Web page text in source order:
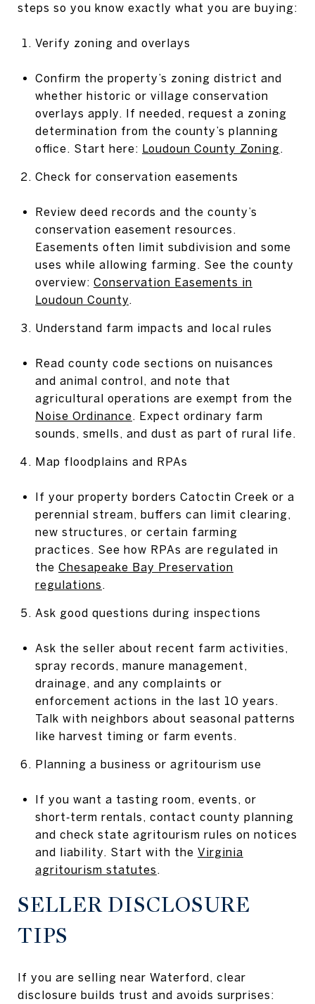
steps so you know exactly what you are buying:
Verify zoning and overlays
Confirm the property’s zoning district and
whether historic or village conservation
overlays apply. If needed, request a zoning
determination from the county’s planning
office. Start here: Loudoun County Zoning.
Check for conservation easements
Review deed records and the county’s
conservation easement resources.
Easements often limit subdivision and some
uses while allowing farming. See the county
overview: Conservation Easements in
Loudoun County.
Understand farm impacts and local rules
Read county code sections on nuisances
and animal control, and note that
agricultural operations are exempt from the
Noise Ordinance. Expect ordinary farm
sounds, smells, and dust as part of rural life.
Map floodplains and RPAs
If your property borders Catoctin Creek or a
perennial stream, buffers can limit clearing,
new structures, or certain farming
practices. See how RPAs are regulated in
the Chesapeake Bay Preservation
regulations .
Ask good questions during inspections
Ask the seller about recent farm activities,
spray records, manure management,
drainage, and any complaints or
enforcement actions in the last 10 years.
Talk with neighbors about seasonal patterns
like harvest timing or farm events.
Planning a business or agritourism use
If you want a tasting room, events, or
short‑term rentals, contact county planning
and check state agritourism rules on notices
and liability. Start with the Virginia
agritourism statutes .
SELLER DISCLOSURE
TIPS
If you are selling near Waterford, clear
disclosure builds trust and avoids surprises: